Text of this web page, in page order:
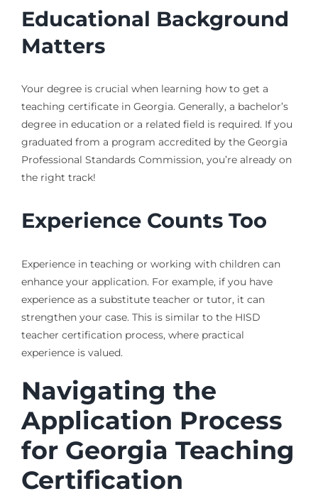
Educational Background
Matters
Your degree is crucial when learning how to get a
teaching certificate in Georgia. Generally, a bachelor’s
degree in education or a related field is required. If you
graduated from a program accredited by the Georgia
Professional Standards Commission, you’re already on
the right track!
Experience Counts Too
Experience in teaching or working with children can
enhance your application. For example, if you have
experience as a substitute teacher or tutor, it can
strengthen your case. This is similar to the HISD
teacher certification process, where practical
experience is valued.
Navigating the
Application Process
for Georgia Teaching
Certification